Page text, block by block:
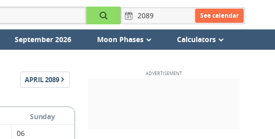
See calendar
September 2026 Moon Phases Calculators
APRIL2089
Sunday
06